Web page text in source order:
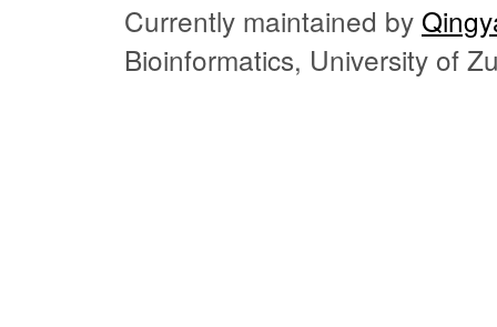
Currently maintained by
Bioinformatics, University of